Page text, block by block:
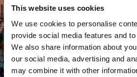
This website uses cookies
We use cookies to personalise
provide social media features and
We also share information about
our social media, advertising and
may combine it with other
ORGANISATION
KONTAKTE
PRESSE